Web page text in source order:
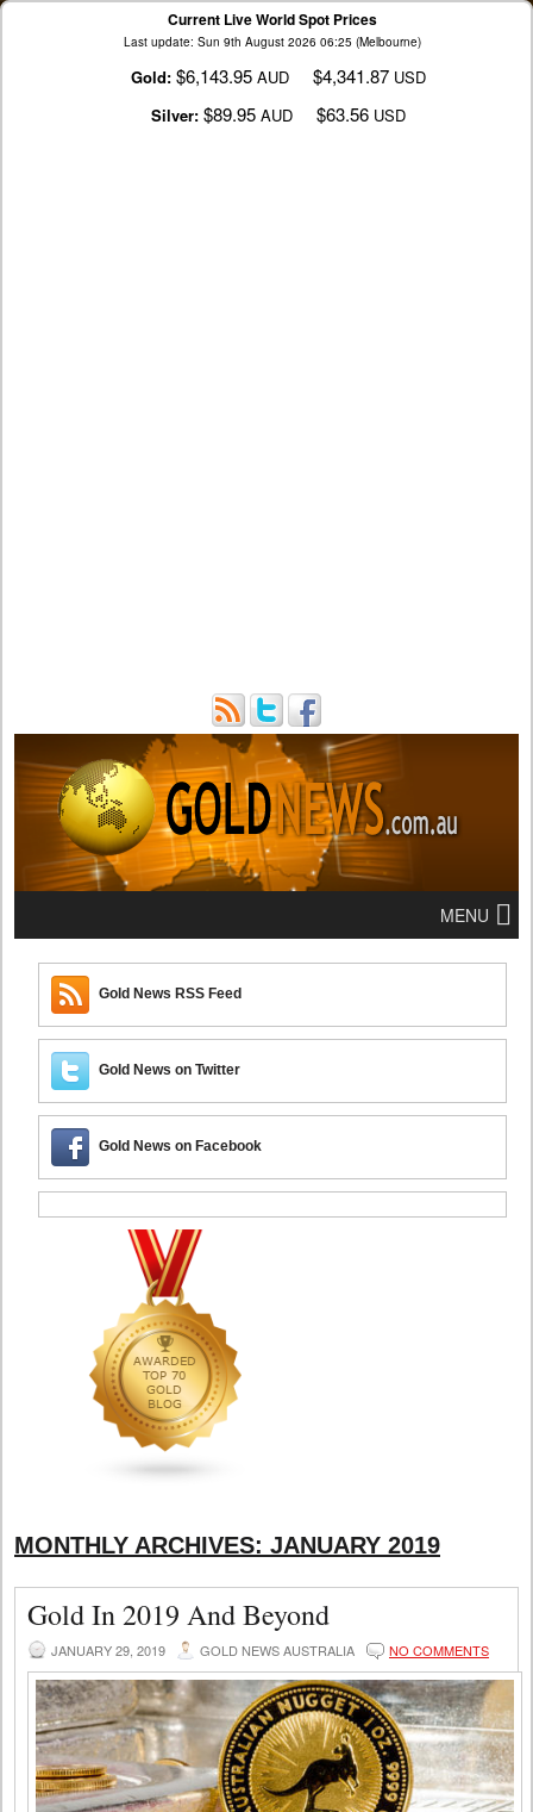
Current Live World Spot Prices
Last update: Sun 9th August 2026 06:25 (Melbourne)
Gold: $6,143.95 AUD $4,341.87 USD
Silver: $89.95 AUD $63.56 USD
MENU
Gold News RSS Feed
Gold News on Twitter
Gold News on Facebook
MONTHLY ARCHIVES: JANUARY 2019
Gold In 2019 And Beyond
JANUARY 29, 2019 GOLD NEWS AUSTRALIA NO COMMENTS